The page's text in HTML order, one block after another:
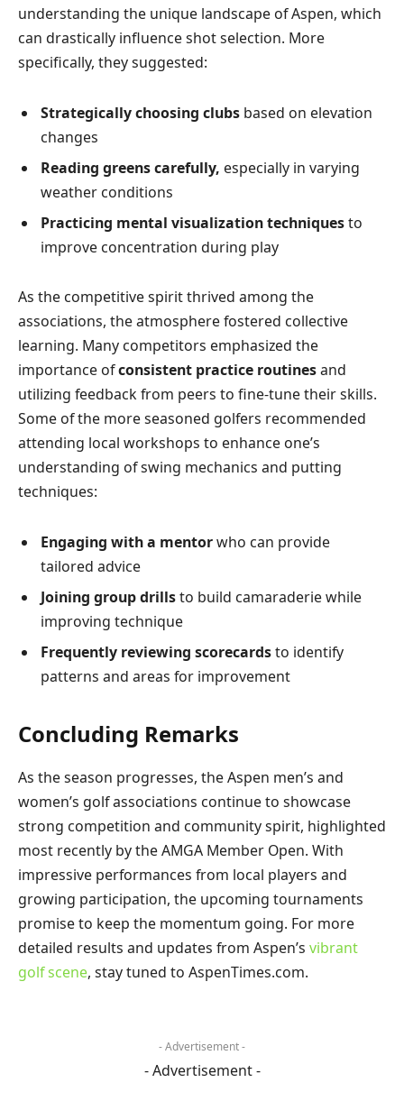
understanding the unique landscape of Aspen, which
can drastically influence shot selection. More
specifically, they suggested:
Strategically choosing clubs based on elevation
changes
Reading greens carefully, especially in varying
weather conditions
Practicing mental visualization techniquesto
improve concentration during play
As the competitive spirit thrived among the
associations, the atmosphere fostered collective
learning. Many competitors emphasized the
importance ofconsistent practice routinesand
utilizing feedback from peers to fine-tune their skills.
Some of the more seasoned golfers recommended
attending local workshops to enhance one’s
understanding of swing mechanics and putting
techniques:
Engaging with a mentorwho can provide
tailored advice
Joining group drillsto build camaraderie while
improving technique
Frequently reviewing scorecardsto identify
patterns and areas for improvement
Concluding Remarks
As the season progresses, the Aspen men’s and
women’s golf associations continue to showcase
strong competition and community spirit, highlighted
most recently by the AMGA Member Open. With
impressive performances from local players and
growing participation, the upcoming tournaments
promise to keep the momentum going. For more
detailed results and updates from Aspen’s vibrant
golf scene, stay tuned to AspenTimes.com.
- Advertisement -
- Advertisement -